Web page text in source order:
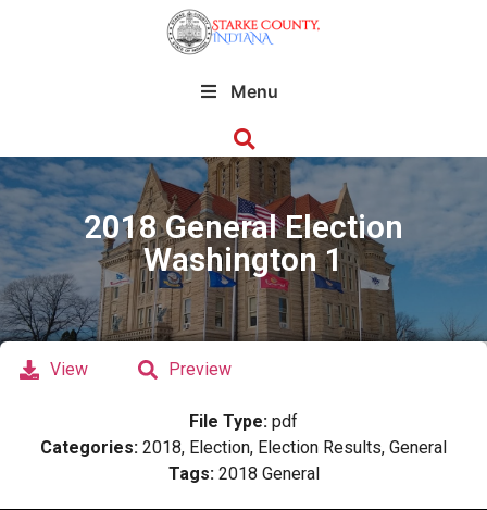
Menu
2018 General Election
Washington 1
View Preview
File Type: pdf
Categories: 2018, Election, Election Results, General
Tags: 2018 General